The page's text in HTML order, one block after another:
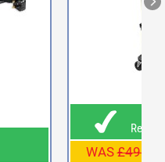
Ready
WAS